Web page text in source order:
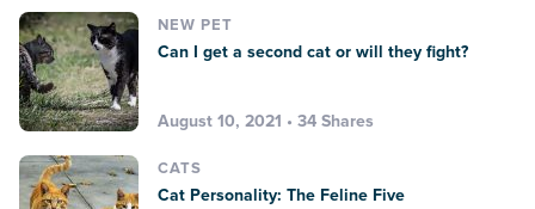
NEW PET
Can I get a second cat or will they fight?
August 10, 2021 • 34 Shares
CATS
Cat Personality: The Feline Five